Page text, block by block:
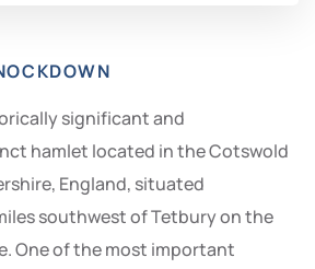
significant and
hamlet located in the Cotswold
England, situated
southwest of Tetbury on the
One of the most important